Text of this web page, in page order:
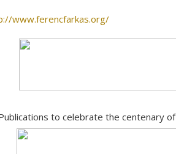
www.ferencfarkas.org/
to celebrate the centenary